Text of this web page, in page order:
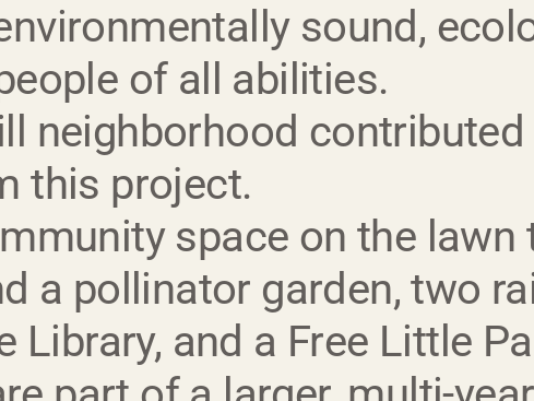
sound,
of all abilities.
neighborhood
this project.
space on the lawn
a pollinator garden, two
Library, and a Free Little